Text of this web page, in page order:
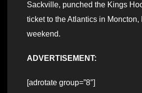
Sackville, punched the Kings
ticket to the Atlantics in Moncton,
weekend.
ADVERTISEMENT:
[adrotate group=”8″]